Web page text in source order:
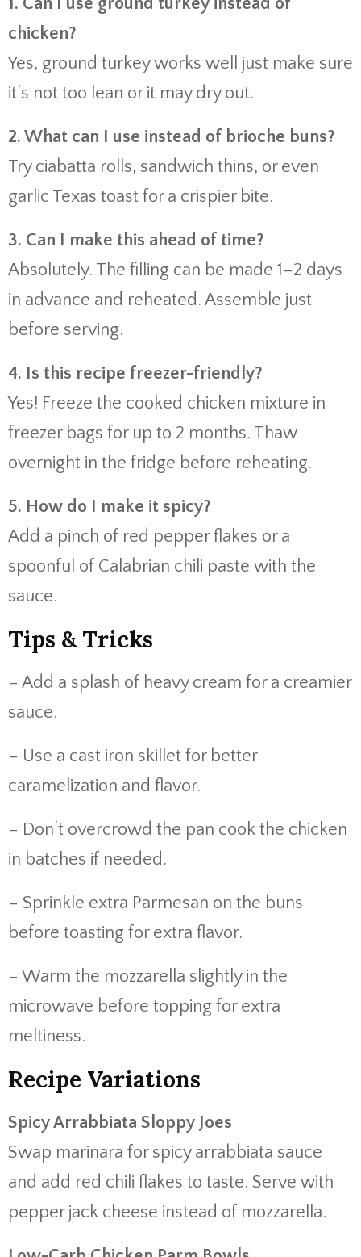
chicken?
Yes, ground turkey works well just make sure
it’s not too lean or it may dry out.
2. What can I use instead of brioche buns?
Try ciabatta rolls, sandwich thins, or even
garlic Texas toast for a crispier bite.
3. Can I make this ahead of time?
Absolutely. The filling can be made 1–2 days
in advance and reheated. Assemble just
before serving.
4. Is this recipe freezer-friendly?
Yes! Freeze the cooked chicken mixture in
freezer bags for up to 2 months. Thaw
overnight in the fridge before reheating.
5. How do I make it spicy?
Add a pinch of red pepper flakes or a
spoonful of Calabrian chili paste with the
sauce.
Tips & Tricks
– Add a splash of heavy cream for a creamier
sauce.
– Use a cast iron skillet for better
caramelization and flavor.
– Don’t overcrowd the pan cook the chicken
in batches if needed.
– Sprinkle extra Parmesan on the buns
before toasting for extra flavor.
– Warm the mozzarella slightly in the
microwave before topping for extra
meltiness.
Recipe Variations
Spicy Arrabbiata Sloppy Joes
Swap marinara for spicy arrabbiata sauce
and add red chili flakes to taste. Serve with
pepper jack cheese instead of mozzarella.